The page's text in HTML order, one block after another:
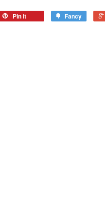
Pin it Fancy